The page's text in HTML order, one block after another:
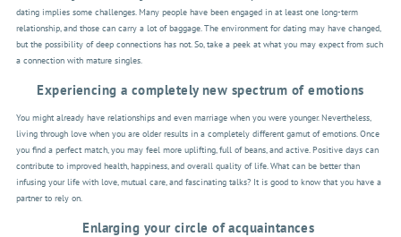
dating implies some challenges. Many people have been engaged in at least one long-term
relationship, and those can carry a lot of baggage. The environment for dating may have changed,
but the possibility of deep connections has not. So, take a peek at what you may expect from such
a connection with mature singles.
Experiencing a completely new spectrum of emotions
You might already have relationships and even marriage when you were younger. Nevertheless,
living through love when you are older results in a completely different gamut of emotions. Once
you find a perfect match, you may feel more uplifting, full of beans, and active. Positive days can
contribute to improved health, happiness, and overall quality of life. What can be better than
infusing your life with love, mutual care, and fascinating talks? It is good to know that you have a
partner to rely on.
Enlarging your circle of acquaintances